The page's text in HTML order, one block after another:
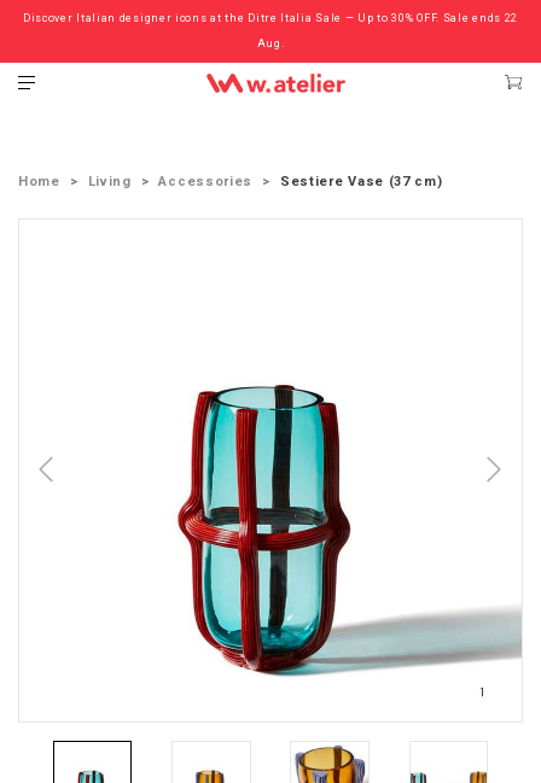
Discover Italian designer icons at the Ditre Italia Sale — Up to 30% OFF. Sale ends 22
Aug.
Check out the ‘Must Haves’ Fritz Hansen Chairs. Limited Sale Now On.
Home Living Accessories Sestiere Vase (37 cm)